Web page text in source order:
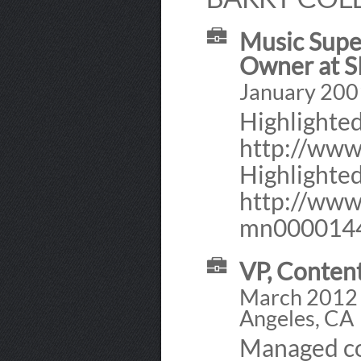
Music
Owner at
January
http://
http://
VP,
March 2012
Angeles, CA
Managed